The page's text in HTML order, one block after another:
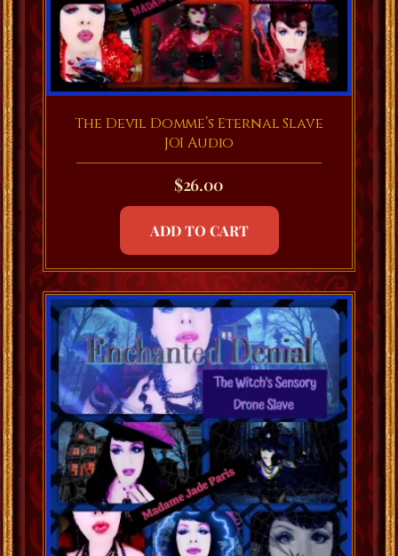
The Devil Domme’s Eternal Slave
JOI Audio
$26.00
ADD TO CART